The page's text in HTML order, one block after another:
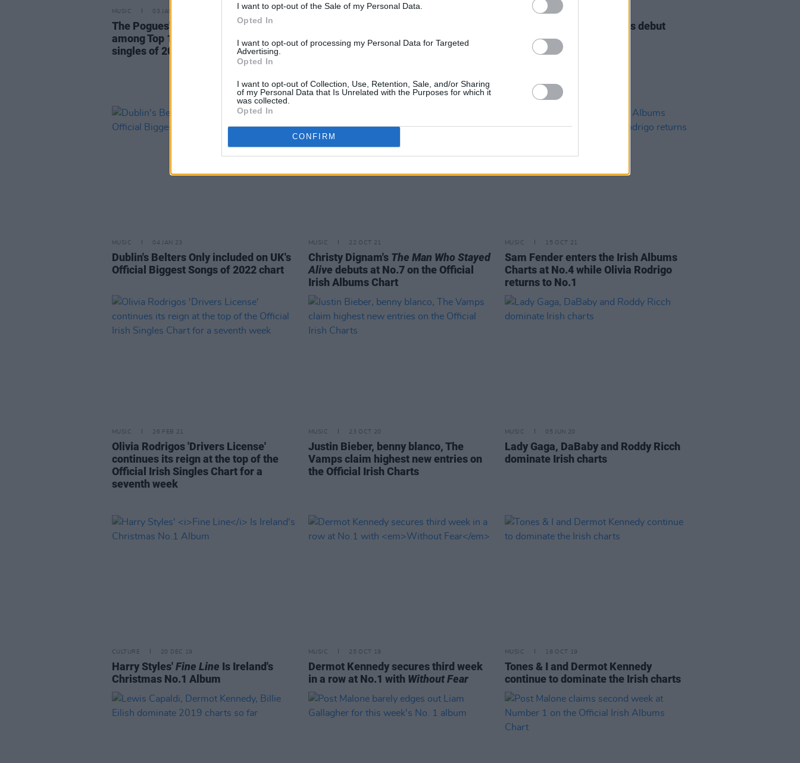
I want to opt-out of the Sale of my Personal Data.
Opted In
I want to opt-out of processing my Personal Data for Targeted
Advertising.
Opted In
I want to opt-out of Collection, Use, Retention, Sale, and/or Sharing
of my Personal Data that Is Unrelated with the Purposes for which it
was collected.
Opted In
CONFIRM
MUSIC 03 JAN 24
The Pogues' 'Fairytale Of New York'
among Top 10 best-selling vinyl
singles of 2023 in the UK
23 MAY 23
dominating the UK charts
11 JAN 23
Brooke Scullion announces debut
headline show for Dublin
MUSIC 04 JAN 23
Dublin's Belters Only included on UK's
Official Biggest Songs of 2022 chart
MUSIC 22 OCT 21
Christy Dignam's The Man Who Stayed
Alive debuts at No.7 on the Official
Irish Albums Chart
MUSIC 15 OCT 21
Sam Fender enters the Irish Albums
Charts at No.4 while Olivia Rodrigo
returns to No.1
MUSIC 26 FEB 21
Olivia Rodrigos 'Drivers License'
continues its reign at the top of the
Official Irish Singles Chart for a
seventh week
MUSIC 23 OCT 20
Justin Bieber, benny blanco, The
Vamps claim highest new entries on
the Official Irish Charts
MUSIC 05 JUN 20
Lady Gaga, DaBaby and Roddy Ricch
dominate Irish charts
CULTURE 20 DEC 19
Harry Styles'Fine Line Is Ireland's
Christmas No.1 Album
MUSIC 25 OCT 19
Dermot Kennedy secures third week
in a row at No.1 with Without Fear
MUSIC 18 OCT 19
Tones & I and Dermot Kennedy
continue to dominate the Irish charts